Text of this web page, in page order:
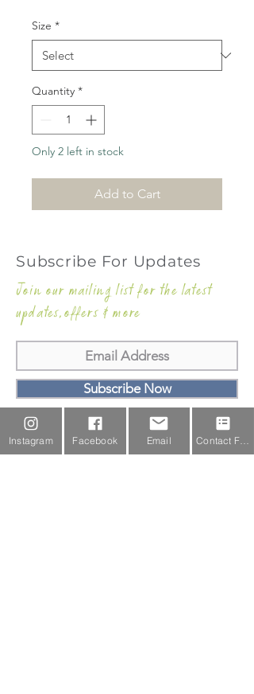
Size *
Quantity *
Only 2 left in stock
Add to Cart
Subscribe For Updates
Join our mailing list for the latest
updates,offers & more
Subscribe Now
Email Us
Instagram Facebook Email